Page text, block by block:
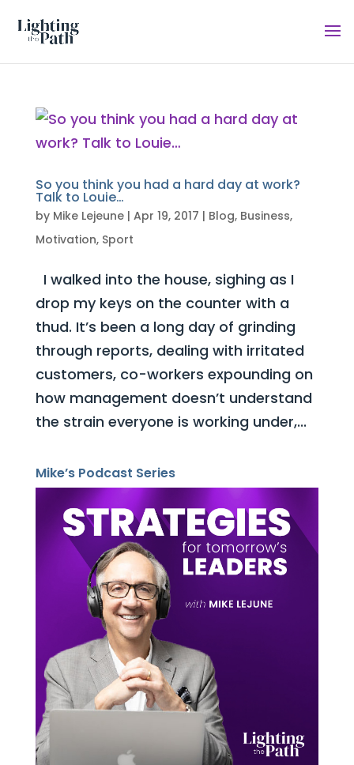
So you think you had a hard day at work?
Talk to Louie…
by Mike Lejeune| Apr 19, 2017 | Blog, Business,
Motivation, Sport
I walked into the house, sighing as I
drop my keys on the counter with a
thud. It’s been a long day of grinding
through reports, dealing with irritated
customers, co-workers expounding on
how management doesn’t understand
the strain everyone is working under,...
Mike’s Podcast Series